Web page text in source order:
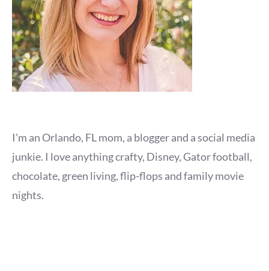
I'm an Orlando, FL mom, a blogger and a social media
junkie. I love anything crafty, Disney, Gator football,
chocolate, green living, flip-flops and family movie
nights.